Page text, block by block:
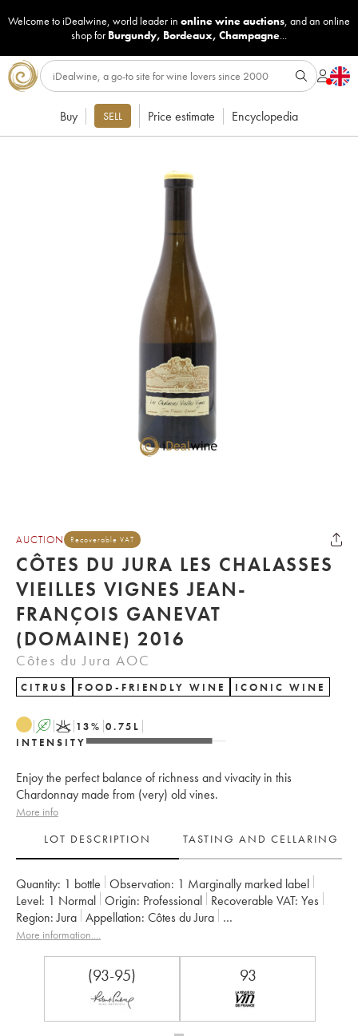
Welcome to iDealwine, world leader in online wine auctions, and an online
shop for Burgundy, Bordeaux, Champagne...
Buy SELL Price estimate Encyclopedia
AUCTION Recoverable VAT
CÔTES DU JURA LES CHALASSES
VIEILLES VIGNES JEAN-
FRANÇOIS GANEVAT
(DOMAINE) 2016
Côtes du Jura AOC
CITRUS FOOD-FRIENDLY WINE ICONIC WINE
A K 13% 0.75 L
INTENSITY
Enjoy the perfect balance of richness and vivacity in this
Chardonnay made from (very) old vines.
More info
LOT DESCRIPTION
TASTING AND CELLARING
Quantity: 1 bottle Observation: 1 Marginally marked label
Level: 1 Normal Origin: professional Recoverable VAT:
yes
Region: Jura Appellation:
Côtes du Jura
Owner: Jean-François Ganevat (Domaine)
More information....
(93-95) 93